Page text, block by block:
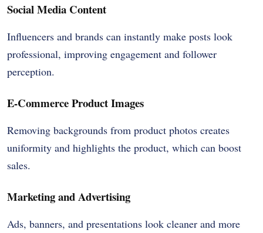
Social Media Content
Influencers and brands can instantly make posts look
professional, improving engagement and follower
perception.
E-Commerce Product Images
Removing backgrounds from product photos creates
uniformity and highlights the product, which can boost
sales.
Marketing and Advertising
Ads, banners, and presentations look cleaner and more